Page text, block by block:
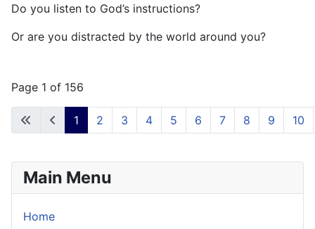
Do you listen to God’s instructions?
Or are you distracted by the world around you?
Page 1 of 156
1 2 3 4 5 6 7 8 9 10
Main Menu
Home